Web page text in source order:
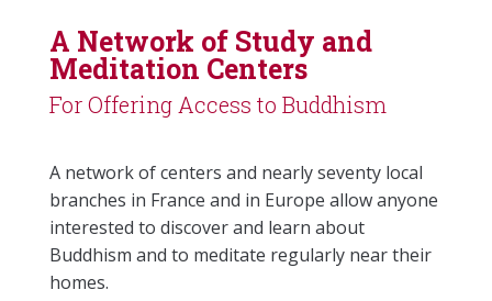
A Network of Study and
Meditation Centers
For Offering Access to Buddhism
A network of centers and nearly seventy local
branches in France and in Europe allow anyone
interested to discover and learn about
Buddhism and to meditate regularly near their
homes.